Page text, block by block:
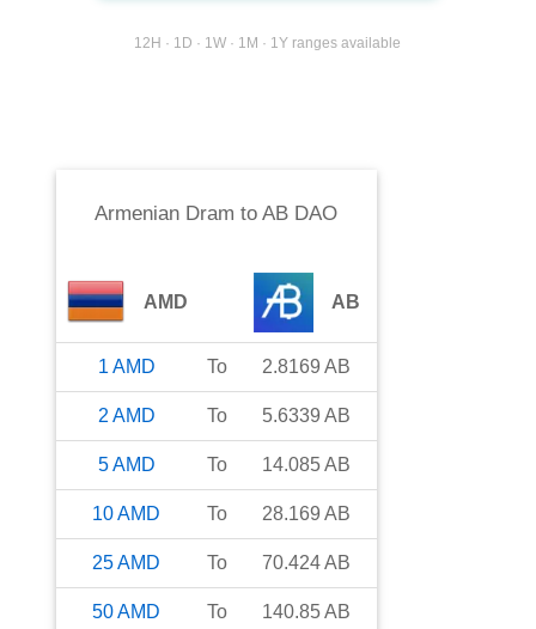
12H · 1D · 1W · 1M · 1Y ranges available
Armenian Dram toAB DAO
AMD AB
1 AMD To 2.8169 AB
2 AMD To 5.6339 AB
5AMD To 14.085AB
10AMD To 28.169 AB
25AMD To 70.424AB
50AMD To 140.85AB